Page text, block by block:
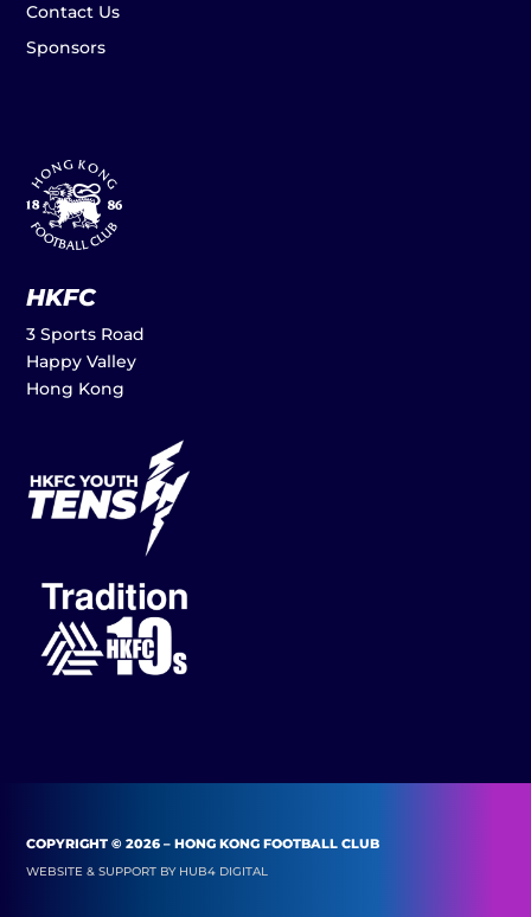
Contact Us
Sponsors
HKFC
3 Sports Road
Happy Valley
Hong Kong
COPYRIGHT © 2026 – HONG KONG FOOTBALL CLUB
WEBSITE & SUPPORT BY HUB4 DIGITAL